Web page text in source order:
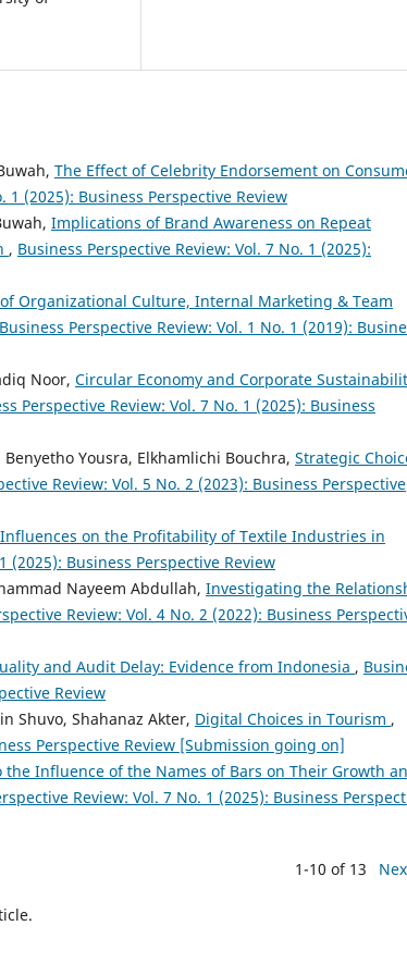
The Effect of Celebrity Endorsement on
1 (2025): Business Perspective Review
Implications of Brand Awareness on Repeat
, Business Perspective Review: Vol. 7 No. 1 (2025):
Organizational Culture, Internal Marketing & Team
Business Perspective Review: Vol. 1 No. 1 (2019):
Noor, Circular Economy and Corporate
Perspective Review: Vol. 7 No. 1 (2025): Business
Yousra, Elkhamlichi Bouchra, Strategic
Review: Vol. 5 No. 2 (2023): Business Perspective
on the Profitability of Textile Industries in
(2025): Business Perspective Review
Nayeem Abdullah, Investigating the
Review: Vol. 4 No. 2 (2022): Business
and Audit Delay: Evidence from Indonesia ,
Review
Shuvo, Shahanaz Akter, Digital Choices in Tourism ,
Perspective Review [Submission going on]
Influence of the Names of Bars on Their Growth
Review: Vol. 7 No. 1 (2025): Business
1-10 of 13